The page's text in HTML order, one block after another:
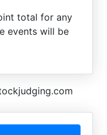
total for any
events will be